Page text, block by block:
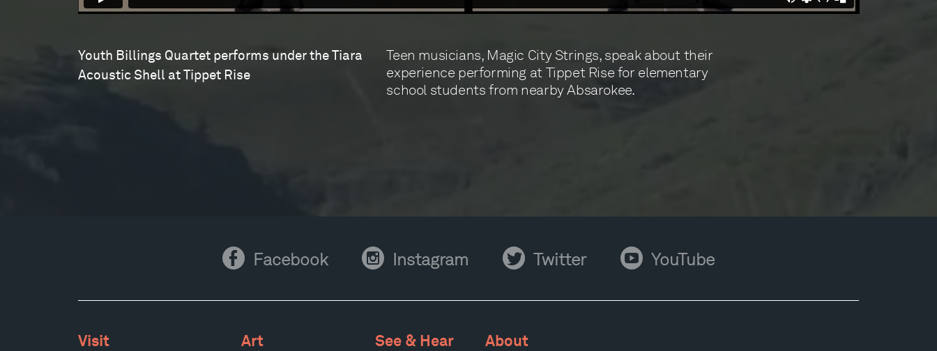
Youth Billings Quartet performs under the Tiara
Acoustic Shell at Tippet Rise
Teen musicians, Magic City Strings, speak about their
experience performing at Tippet Rise for elementary
school students from nearby Absarokee.
Facebook Facebook Instagram Instagram Twitter Twitter YouTube YouTube
Visit Art See & Hear About